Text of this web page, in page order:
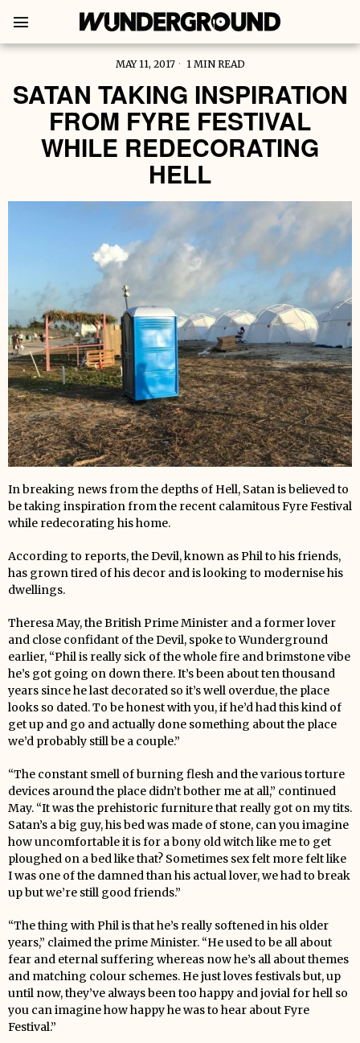
MAY 11, 2017 1 MIN READ
SATAN TAKING INSPIRATION
FROM FYRE FESTIVAL
WHILE REDECORATING
HELL
In breaking news from the depths of Hell, Satan is believed to
be taking inspiration from the recent calamitous Fyre Festival
while redecorating his home.
According to reports, the Devil, known as Phil to his friends,
has grown tired of his decor and is looking to modernise his
dwellings.
Theresa May, the British Prime Minister and a former lover
and close confidant of the Devil, spoke to Wunderground
earlier, “Phil is really sick of the whole fire and brimstone vibe
he’s got going on down there. It’s been about ten thousand
years since he last decorated so it’s well overdue, the place
looks so dated. To be honest with you, if he’d had this kind of
get up and go and actually done something about the place
we’d probably still be a couple.”
“The constant smell of burning flesh and the various torture
devices around the place didn’t bother me at all,” continued
May. “It was the prehistoric furniture that really got on my tits.
Satan’s a big guy, his bed was made of stone, can you imagine
how uncomfortable it is for a bony old witch like me to get
ploughed on a bed like that? Sometimes sex felt more felt like
I was one of the damned than his actual lover, we had to break
up but we’re still good friends.”
“The thing with Phil is that he’s really softened in his older
years,” claimed the prime Minister. “He used to be all about
fear and eternal suffering whereas now he’s all about themes
and matching colour schemes. He just loves festivals but, up
until now, they’ve always been too happy and jovial for hell so
you can imagine how happy he was to hear about Fyre
Festival.”